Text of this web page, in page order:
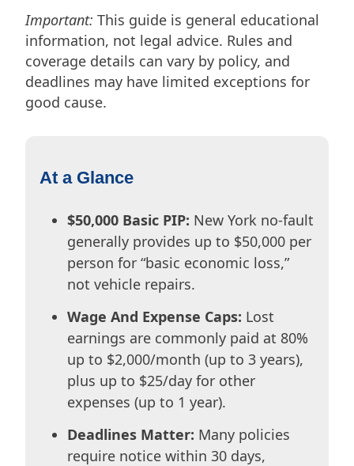
Important: This guide is general educational
information, not legal advice. Rules and
coverage details can vary by policy, and
deadlines may have limited exceptions for
good cause.
At a Glance
$50,000 Basic PIP: New York no-fault
generally provides up to $50,000 per
person for “basic economic loss,”
not vehicle repairs.
Wage And Expense Caps: Lost
earnings are commonly paid at 80%
up to $2,000/month (up to 3 years),
plus up to $25/day for other
expenses (up to 1 year).
Deadlines Matter: Many policies
require notice within 30 days,